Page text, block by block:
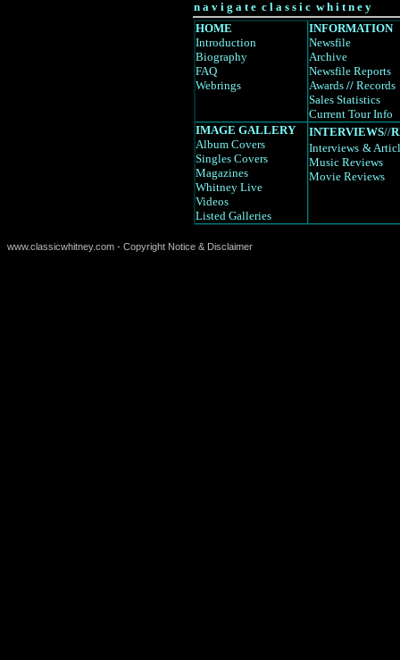
n a v i g a t e c l a s s i c w h i t n e y
HOME
Introduction
Biography
FAQ
Webrings
INFORMATION
Newsfile
Archive
Newsfile Reports
Awards // Records
Sales Statistics
Current Tour Info
IMAGE GALLERY
Album Covers
Singles Covers
Magazines
Whitney Live
Videos
Listed Galleries
INTERVIEWS//
Interviews &
Music Reviews
Movie Reviews
www.classicwhitney.com - Copyright Notice & Disclaimer